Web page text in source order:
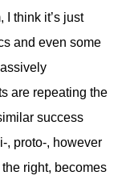
I think it’s just
and even some
are repeating the
success
, proto-, however
right, becomes